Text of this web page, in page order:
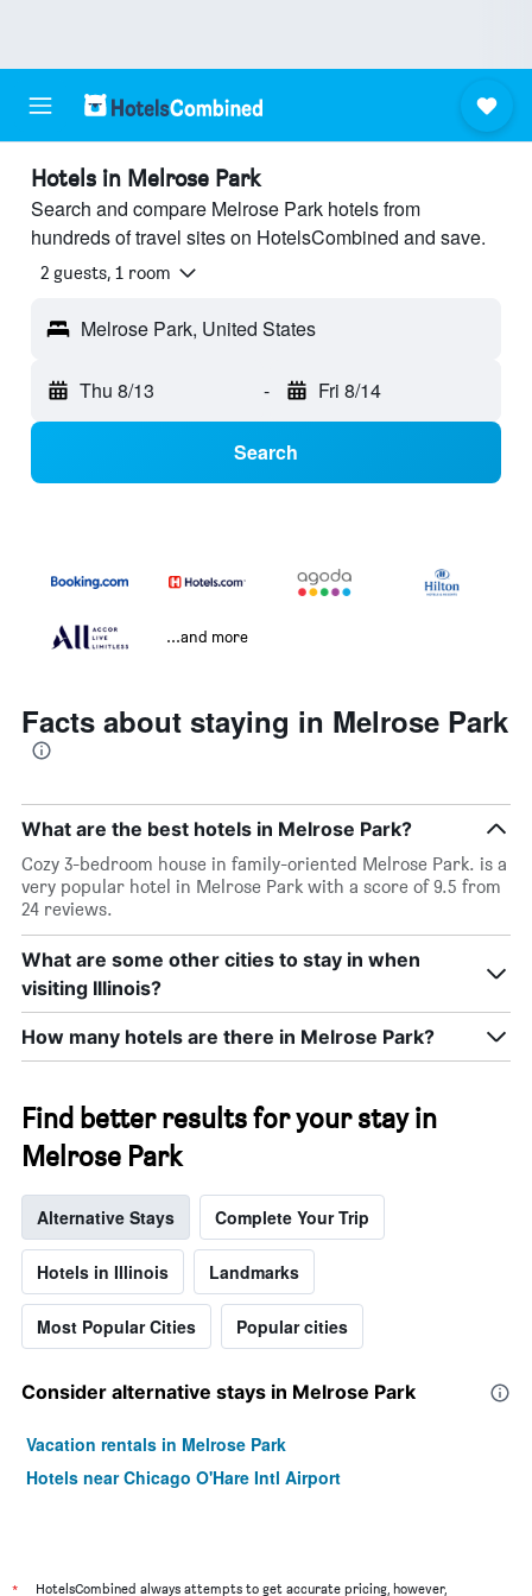
Hotels in Melrose Park
Search and compare Melrose Park hotels from
hundreds of travel sites on HotelsCombined and save.
2 guests, 1 room
Melrose Park, United States
Thu 8/13 - Fri 8/14
Search
...and more
Facts about staying in Melrose Park
What are the best hotels in Melrose Park?
Cozy 3-bedroom house in family-oriented Melrose Park. is a
very popular hotel in Melrose Park with a score of 9.5 from
24 reviews.
What are some other cities to stay in when
visiting Illinois?
How many hotels are there in Melrose Park?
Find better results for your stay in
Melrose Park
Alternative Stays Complete Your Trip
Hotels in Illinois Landmarks
Most Popular Cities Popular cities
Consider alternative stays in Melrose Park
Vacation rentals in Melrose Park
Hotels near Chicago O'Hare Intl Airport
HotelsCombined always attempts to get accurate pricing, however,